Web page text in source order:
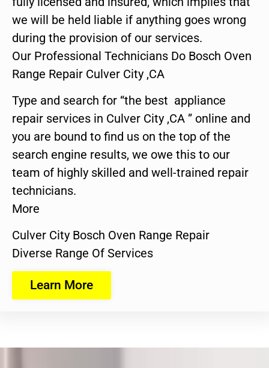
we will be held liable if anything goes wrong
during the provision of our services.
Our Professional Technicians Do Bosch Oven
Range Repair Culver City ,CA
Type and search for “the best appliance
repair services in Culver City ,CA ” online and
you are bound to find us on the top of the
search engine results, we owe this to our
team of highly skilled and well-trained repair
technicians.
More
Culver City Bosch Oven Range Repair
Diverse Range Of Services
Learn More